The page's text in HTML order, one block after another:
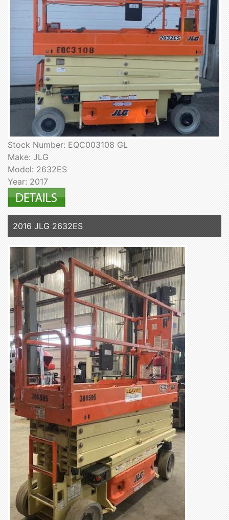
Stock Number: EQC003108 GL
Make: JLG
Model: 2632ES
Year: 2017
2016 JLG 2632ES